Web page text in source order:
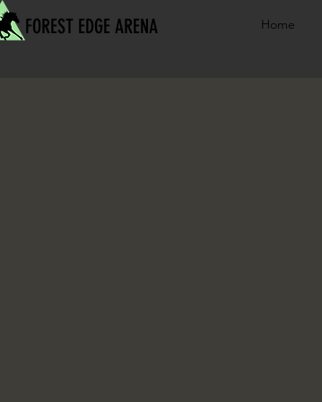
FOREST EDGE ARENA Home